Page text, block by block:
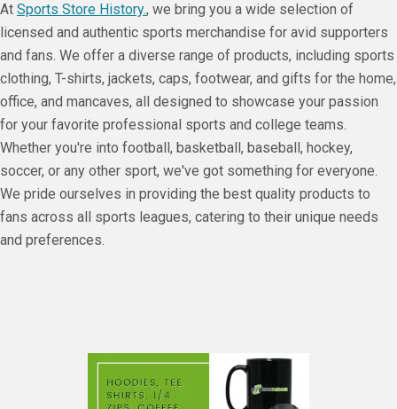
At Sports Store History., we bring you a wide selection of
licensed and authentic sports merchandise for avid supporters
and fans. We offer a diverse range of products, including sports
clothing, T-shirts, jackets, caps, footwear, and gifts for the home,
office, and mancaves, all designed to showcase your passion
for your favorite professional sports and college teams.
Whether you're into football, basketball, baseball, hockey,
soccer, or any other sport, we've got something for everyone.
We pride ourselves in providing the best quality products to
fans across all sports leagues, catering to their unique needs
and preferences.